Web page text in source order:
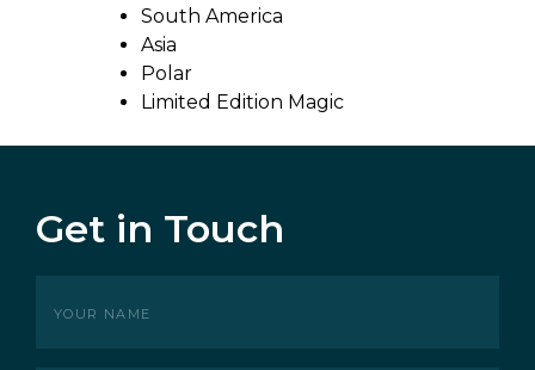
South America
Asia
Polar
Limited Edition Magic
Get in Touch
name